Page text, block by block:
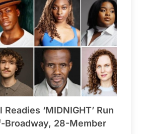
‘MIDNIGHT’ Run
Broadway, 28-Member